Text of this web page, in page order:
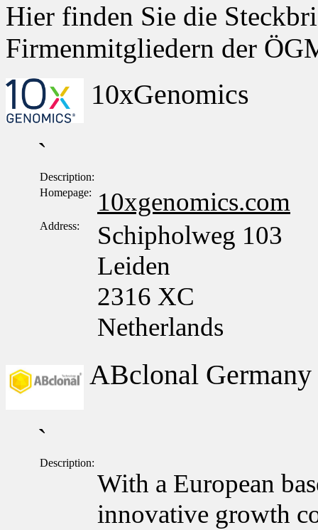
Hier finden Sie die
Firmenmitgliedern der
10xGenomics
`
Description:
Homepage:
10xgenomics.com
Address:
Schipholweg 103
Leiden
2316 XC
Netherlands
ABclonal
`
Description:
With a European
innovative growth